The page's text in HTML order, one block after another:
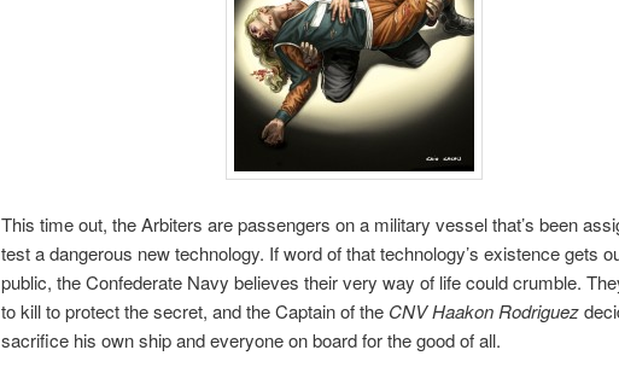
This time out, the Arbiters are passengers on a military vessel that’s been
test a dangerous new technology. If word of that technology’s existence gets
public, the Confederate Navy believes their very way of life could crumble.
to kill to protect the secret, and the Captain of the CNV Haakon Rodriguez
sacrifice his own ship and everyone on board for the good of all.